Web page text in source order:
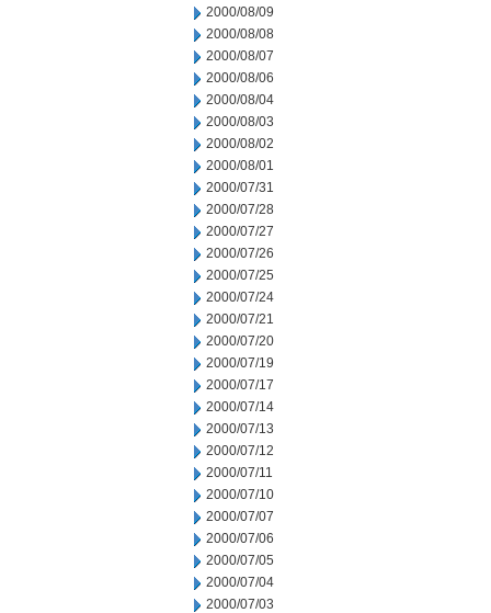
2000/08/09
2000/08/08
2000/08/07
2000/08/06
2000/08/04
2000/08/03
2000/08/02
2000/08/01
2000/07/31
2000/07/28
2000/07/27
2000/07/26
2000/07/25
2000/07/24
2000/07/21
2000/07/20
2000/07/19
2000/07/17
2000/07/14
2000/07/13
2000/07/12
2000/07/11
2000/07/10
2000/07/07
2000/07/06
2000/07/05
2000/07/04
2000/07/03